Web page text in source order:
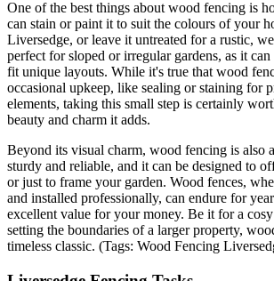
One of the best things about wood fencing is
can stain or paint it to suit the colours of your
Liversedge, or leave it untreated for a rustic,
perfect for sloped or irregular gardens, as it
fit unique layouts. While it's true that wood
occasional upkeep, like sealing or staining for
elements, taking this small step is certainly
beauty and charm it adds.
Beyond its visual charm, wood fencing is also
sturdy and reliable, and it can be designed to
or just to frame your garden. Wood fences,
and installed professionally, can endure for
excellent value for your money. Be it for a
setting the boundaries of a larger property,
timeless classic. (Tags: Wood Fencing